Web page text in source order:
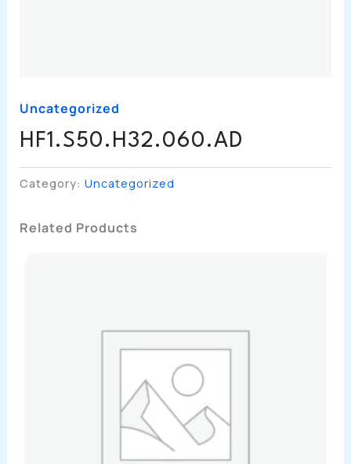
Uncategorized
HF1.S50.H32.060.AD
Category: Uncategorized
Related Products